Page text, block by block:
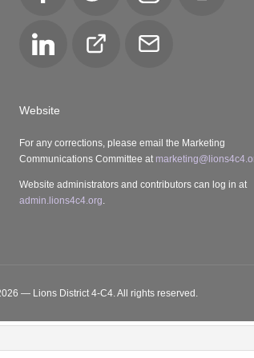
LinkedIn
Club
Email
Website
For any corrections, please email the Marketing
Communications Committee at
Website administrators and contributors can log in at
admin.lions4c4.org.
— Lions District 4‑C4. All rights reserved.